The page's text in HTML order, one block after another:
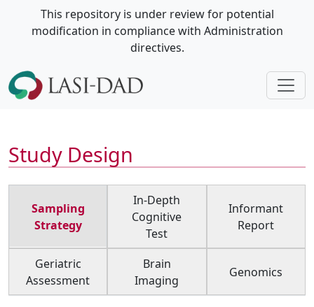
This repository is under review for potential
modification in compliance with Administration
directives.
Study Design
Sampling
Strategy
In-Depth
Cognitive
Test
Informant
Report
Geriatric
Assessment
Brain
Imaging
Genomics